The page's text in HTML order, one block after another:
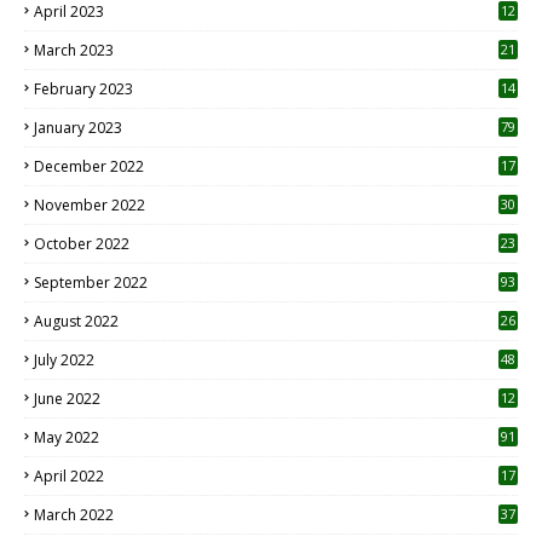
April 2023
12
March 2023 21
February 2023 14
January 2023 79
December 2022 17
November 2022 30
October 2022
23
September 2022 93
August 2022
26
July 2022 48
June 2022
12
May 2022 91
April 2022
17
March 2022 37